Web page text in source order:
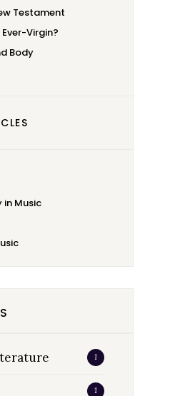
Testament
Virgin?
Body
in Music
1
1